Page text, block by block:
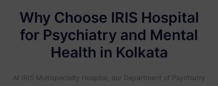
Why Choose IRIS Hospital
for Psychiatry and Mental
Health in Kolkata
At IRIS Multispecialty Hospital, our Department of Psychiatry